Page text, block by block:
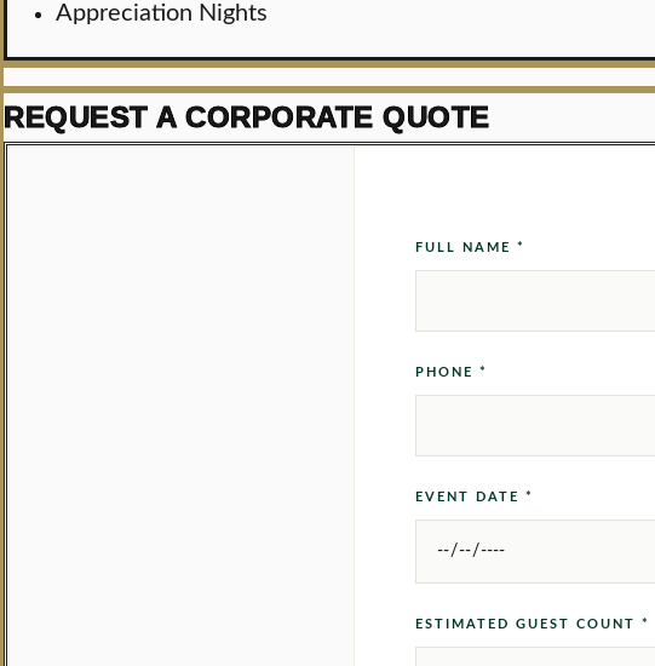
Appreciation Nights
REQUEST A CORPORATE QUOTE
FULL NAME *
PHONE *
EVENT DATE *
ESTIMATED GUEST COUNT *